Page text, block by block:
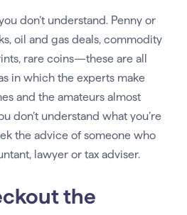
don’t understand. Penny or
oil and gas deals, commodity
rare coins—these are all
in which the experts make
and the amateurs almost
don’t understand what you’re
the advice of someone who
lawyer or tax adviser.
the